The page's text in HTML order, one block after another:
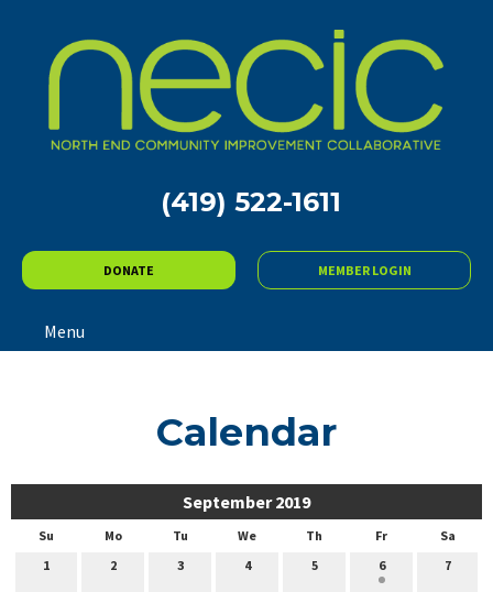
(419) 522-1611
DONATE MEMBER LOGIN
Menu
Calendar
September 2019
Su Mo Tu We Th Fr
Sa
1
2 3 4 5 6 7